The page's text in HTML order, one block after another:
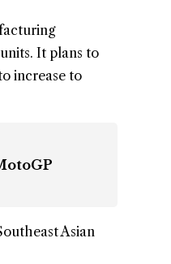
It plans to
increase to
Asian